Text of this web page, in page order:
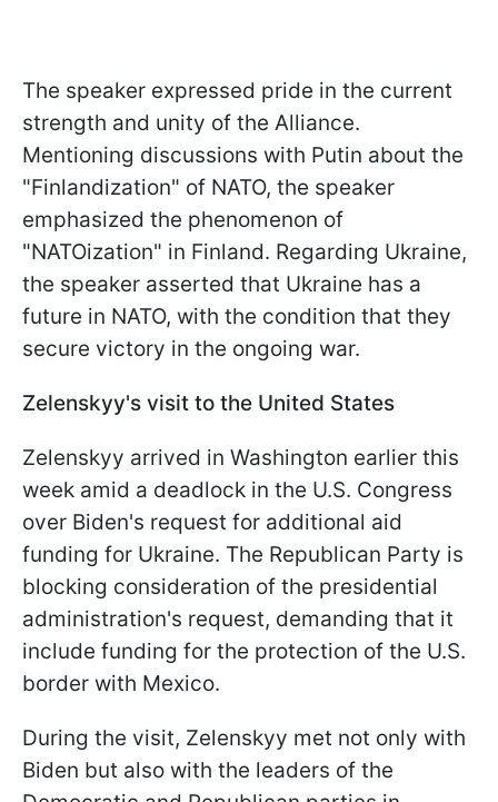
The speaker expressed pride in the current
strength and unity of the Alliance.
Mentioning discussions with Putin about the
"Finlandization" of NATO, the speaker
emphasized the phenomenon of
"NATOization" in Finland. Regarding Ukraine,
the speaker asserted that Ukraine has a
future in NATO, with the condition that they
secure victory in the ongoing war.
Zelenskyy's visit to the United States
Zelenskyy arrived in Washington earlier this
week amid a deadlock in the U.S. Congress
over Biden's request for additional aid
funding for Ukraine. The Republican Party is
blocking consideration of the presidential
administration's request, demanding that it
include funding for the protection of the U.S.
border with Mexico.
During the visit, Zelenskyy met not only with
Biden but also with the leaders of the